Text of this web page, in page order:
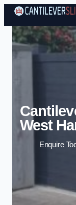
West
Enquire